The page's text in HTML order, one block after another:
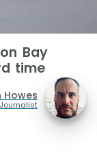
Bay
time
Howes